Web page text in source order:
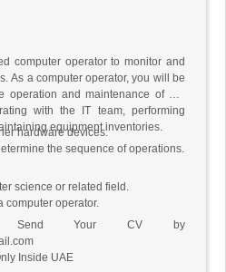
computer operator to monitor and
As a computer operator, you will be
operation and maintenance of our
with the IT team, performing
equipment inventories.
hardware devices.
the sequence of operations.
science or related field.
computer operator.
Send Your CV by
Inside UAE